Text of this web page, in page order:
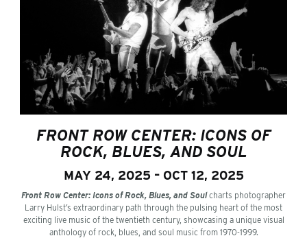
FRONT ROW CENTER: ICONS OF
ROCK, BLUES, AND SOUL
MAY 24, 2025 – OCT 12, 2025
Front Row Center: Icons of Rock, Blues, and Soulcharts photographer
Larry Hulst’s extraordinary path through the pulsing heart of the most
exciting live music of the twentieth century, showcasing a unique visual
anthology of rock, blues, and soul music from 1970-1999.